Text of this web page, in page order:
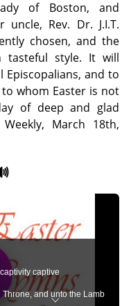
of Boston, and
Rev. Dr. J.I.T.
chosen, and the
style. It will
and to
whom Easter is not
of deep and glad
March 18th,
captive
and unto the Lamb